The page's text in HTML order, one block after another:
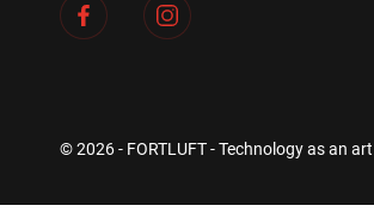
© 2026 - FORTLUFT - Technology as an